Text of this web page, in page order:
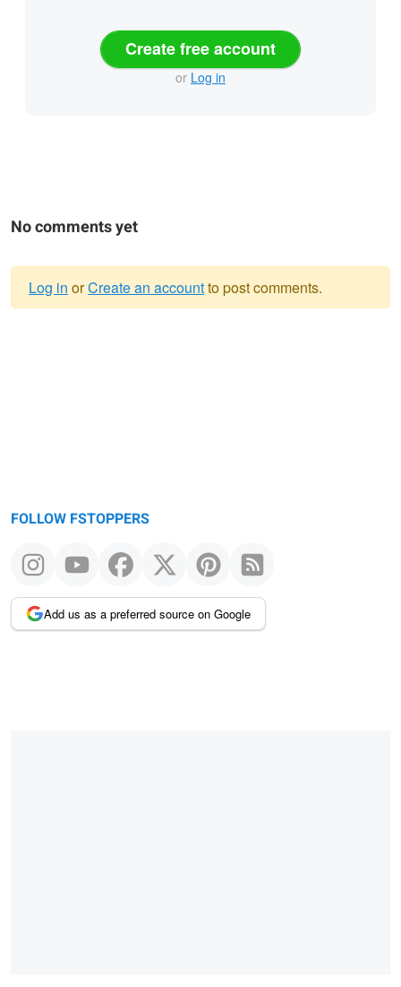
Create free account
or Log in
No comments yet
Log in orCreate an accountto post comments.
FOLLOW FSTOPPERS
Add us as a preferred source on Google